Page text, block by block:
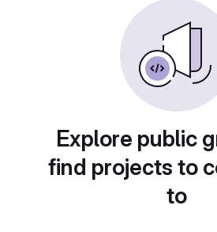
Explore public
find projects to
to